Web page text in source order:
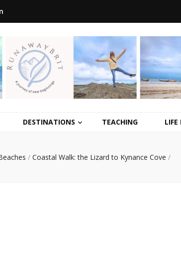
DESTINATIONS TEACHING LIFE
/ Coastal Walk: the Lizard to Kynance Cove /